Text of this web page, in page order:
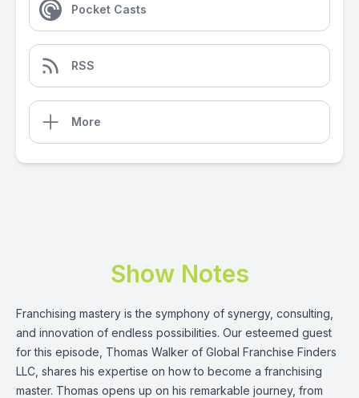
Pocket Casts
RSS
More
Show Notes
Franchising mastery is the symphony of synergy, consulting,
and innovation of endless possibilities. Our esteemed guest
for this episode, Thomas Walker of Global Franchise Finders
LLC , shares his expertise on how to become a franchising
master. Thomas opens up on his remarkable journey, from